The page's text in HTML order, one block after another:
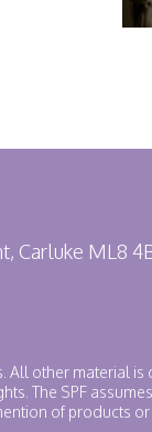
Carluke ML8
other material
The SPF
of products